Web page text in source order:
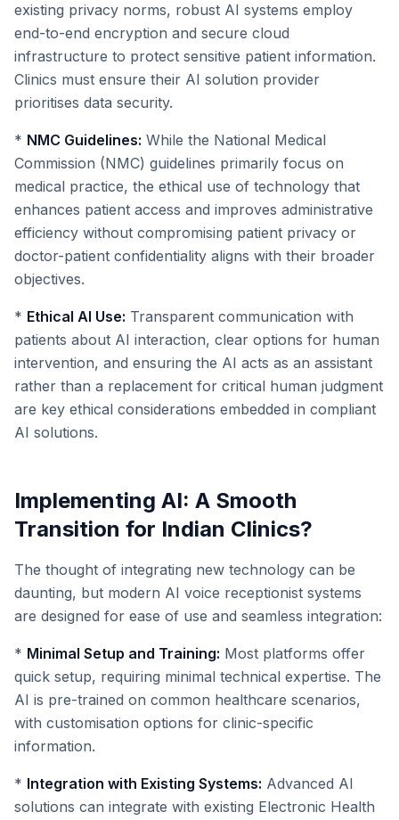
existing privacy norms, robust AI systems employ
end-to-end encryption and secure cloud
infrastructure to protect sensitive patient information.
Clinics must ensure their AI solution provider
prioritises data security.
* NMC Guidelines: While the National Medical
Commission (NMC) guidelines primarily focus on
medical practice, the ethical use of technology that
enhances patient access and improves administrative
efficiency without compromising patient privacy or
doctor-patient confidentiality aligns with their broader
objectives.
* Ethical AI Use: Transparent communication with
patients about AI interaction, clear options for human
intervention, and ensuring the AI acts as an assistant
rather than a replacement for critical human judgment
are key ethical considerations embedded in compliant
AI solutions.
Implementing AI: A Smooth
Transition for Indian Clinics?
The thought of integrating new technology can be
daunting, but modern AI voice receptionist systems
are designed for ease of use and seamless integration:
* Minimal Setup and Training: Most platforms offer
quick setup, requiring minimal technical expertise. The
AI is pre-trained on common healthcare scenarios,
with customisation options for clinic-specific
information.
* Integration with Existing Systems: Advanced AI
solutions can integrate with existing Electronic Health